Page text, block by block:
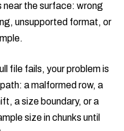
near the surface: wrong
unsupported format, or
file fails, your problem is
a malformed row, a
a size boundary, or a
size in chunks until